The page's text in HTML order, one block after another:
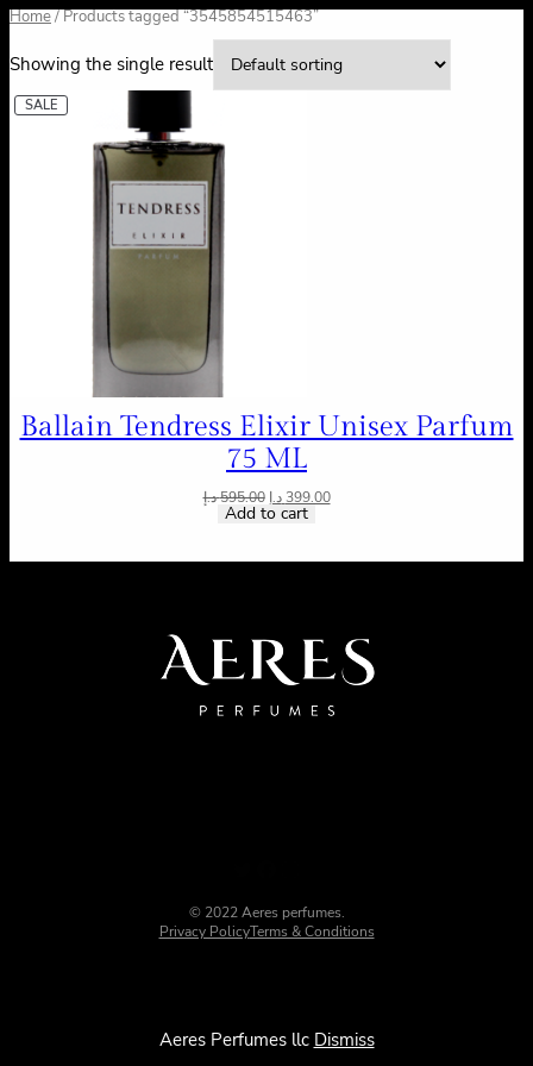
Home/ Products tagged “3545854515463”
Showing the single result
SALE
Ballain Tendress Elixir Unisex Parfum
75 ML
595.00د.إ 399.00 د.إ
Add to cart
© 2022 Aeres perfumes.
Privacy PolicyTerms & Conditions
Aeres Perfumes llc Dismiss